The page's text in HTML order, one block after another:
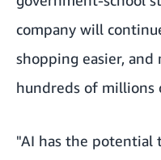
company will
shopping easier,
hundreds of millions
"AI has the potential